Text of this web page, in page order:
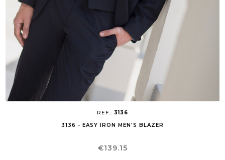
REF.: 3136
3136 - EASY IRON MEN'S BLAZER
Price
€139.15